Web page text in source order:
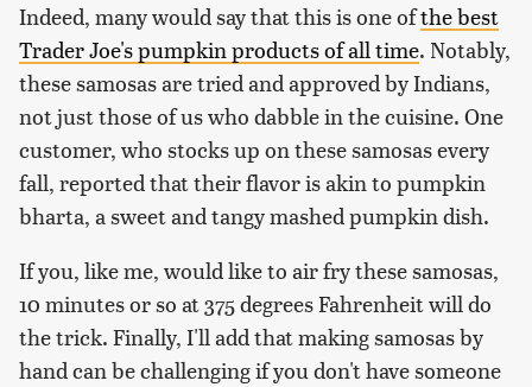
Indeed, many would say that this is one ofthe best
Trader Joe's pumpkin products of all time. Notably,
these samosas are tried and approved by Indians,
not just those of us who dabble in the cuisine. One
customer, who stocks up on these samosas every
fall, reported that their flavor is akin to pumpkin
bharta, a sweet and tangy mashed pumpkin dish.
If you, like me, would like to air fry these samosas,
10 minutes or so at 375 degrees Fahrenheit will do
the trick. Finally, I'll add that making samosas by
hand can be challenging if you don't have someone